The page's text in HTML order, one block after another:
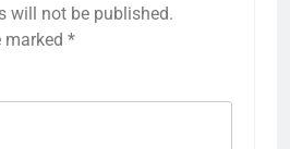
will not be published.
marked *